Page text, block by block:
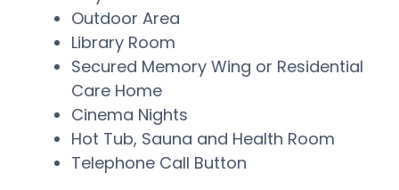
Outdoor Area
Library Room
Secured Memory Wing or Residential
Care Home
Cinema Nights
Hot Tub, Sauna and Health Room
Telephone Call Button